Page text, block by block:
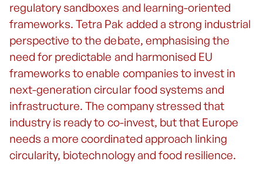
regulatory sandboxes and learning-oriented
frameworks. Tetra Pak added a strong industrial
perspective to the debate, emphasising the
need for predictable and harmonised EU
frameworks to enable companies to invest in
next-generation circular food systems and
infrastructure. The company stressed that
industry is ready to co-invest, but that Europe
needs a more coordinated approach linking
circularity, biotechnology and food resilience.